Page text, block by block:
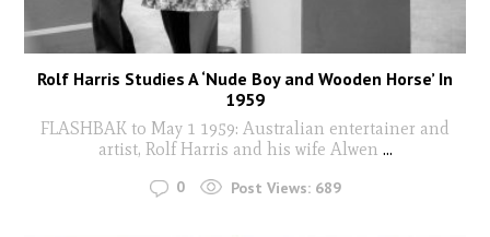
Rolf Harris Studies A ‘Nude Boy and Wooden Horse’ In
1959
FLASHBAK to May 1 1959: Australian entertainer and
artist, Rolf Harris and his wife Alwen ...
0 Post Views: 689